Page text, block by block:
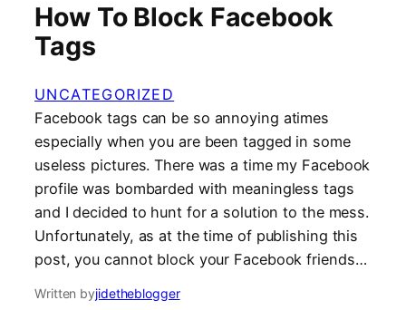
How To Block Facebook
Tags
UNCATEGORIZED
Facebook tags can be so annoying atimes
especially when you are been tagged in some
useless pictures. There was a time my Facebook
profile was bombarded with meaningless tags
and I decided to hunt for a solution to the mess.
Unfortunately, as at the time of publishing this
post, you cannot block your Facebook friends…
Written byjidetheblogger